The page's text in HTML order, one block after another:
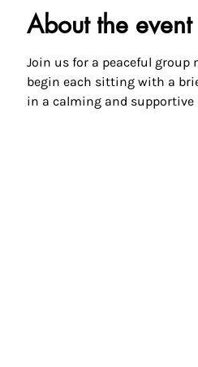
About the event
Join us for a peaceful group
begin each sitting with a
in a calming and supportive